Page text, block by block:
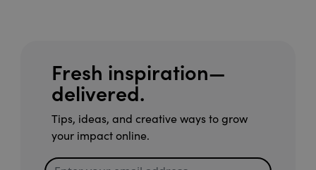
Fresh inspiration—
delivered.
Tips, ideas, and creative ways to grow
your impact online.